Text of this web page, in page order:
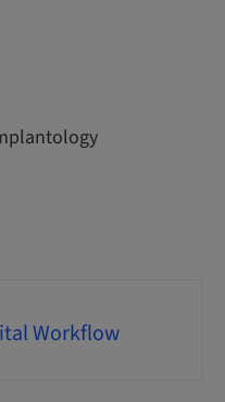
Workflow